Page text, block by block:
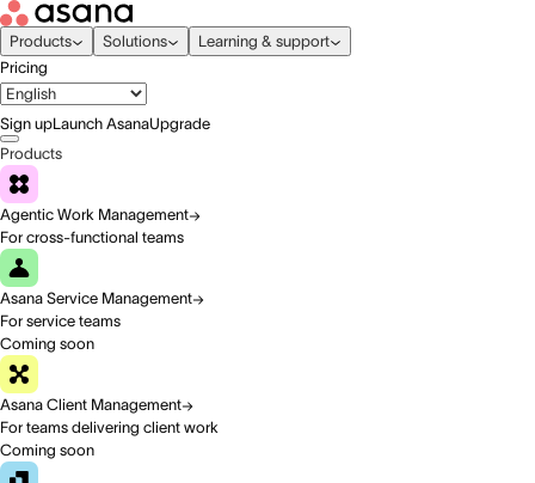
Products Solutions
Learning & support
Pricing
Sign upLaunch AsanaUpgrade
Products
Agentic Work Management
For cross-functional teams
Asana Service Management
For service teams
Coming soon
Asana Client Management
For teams delivering client work
Coming soon